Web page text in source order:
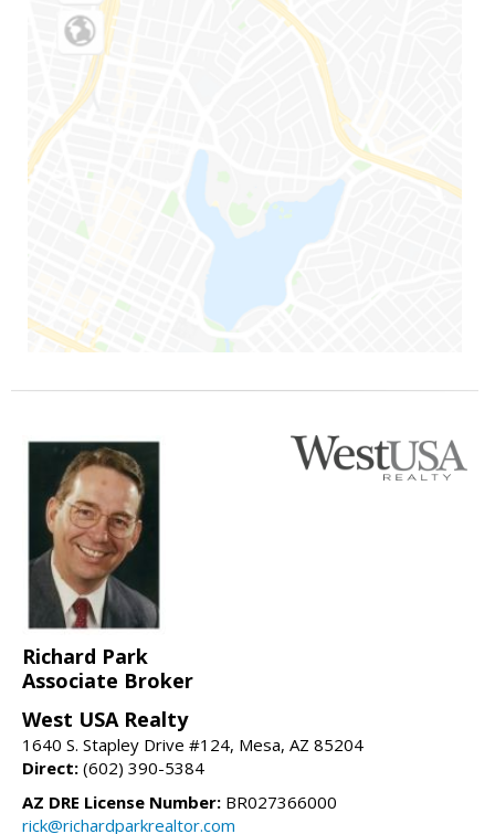
Richard Park
Associate Broker
West USA Realty
1640 S. Stapley Drive #124, Mesa, AZ 85204
Direct: (602) 390-5384
AZ DRE License Number: BR027366000
rick@richardparkrealtor.com